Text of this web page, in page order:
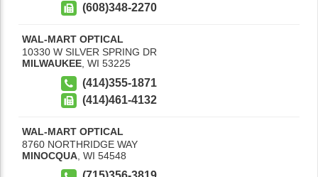
(608)348-2270
WAL-MART OPTICAL
10330 W SILVER SPRING DR
MILWAUKEE WI 53225
(414)355-1871
(414)461-4132
WAL-MART OPTICAL
8760 NORTHRIDGE WAY
MINOCQUA, WI 54548